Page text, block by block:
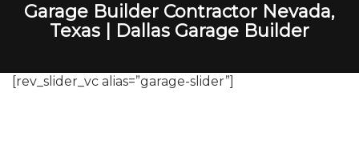
Garage Builder Contractor Nevada,
Texas | Dallas Garage Builder
[rev_slider_vc alias=”garage-slider”]